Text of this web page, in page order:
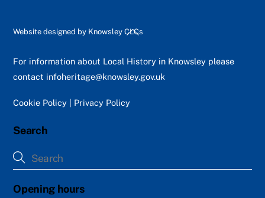
Back
Top
Website designed by Knowsley CLCs
For information about Local History in Knowsley please
contact infoheritage@knowsley.gov.uk
Cookie Policy Privacy Policy
Search
Opening hours